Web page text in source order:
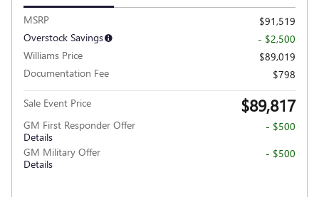
MSRP
$91,519
Overstock Savings
- $2,500
Williams Price
$89,019
Documentation Fee
$798
Sale Event Price $89,817
GM First Responder Offer
Details
- $500
GM Military Offer
Details
- $500